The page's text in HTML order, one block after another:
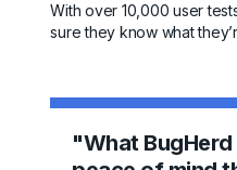
With over 10,000 user
sure they know what
"What